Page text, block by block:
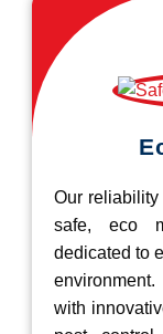
Our
safe, eco
dedicated to
with